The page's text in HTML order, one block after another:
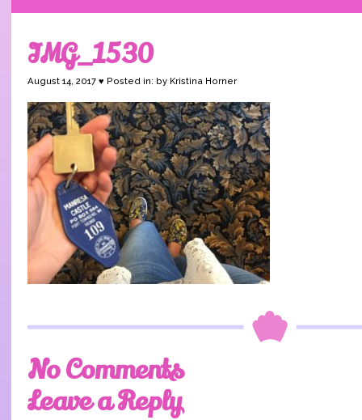
IMG_1530
August 14, 2017 ♥ Posted in: by Kristina Horner
No Comments
Leave a Reply